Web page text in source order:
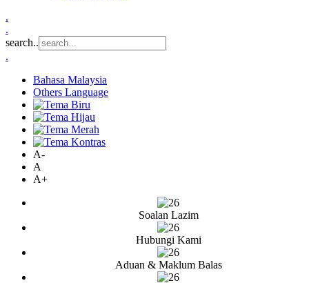
.
.
search..
.
Bahasa Malaysia
Others Language
A-
A
A+
Soalan Lazim
Hubungi Kami
Aduan & Maklum Balas